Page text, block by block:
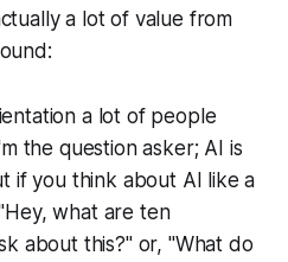
a lot of value from
a lot of people
the question asker; AI is
if you think about AI like a
what are ten
about this?" or, "What do